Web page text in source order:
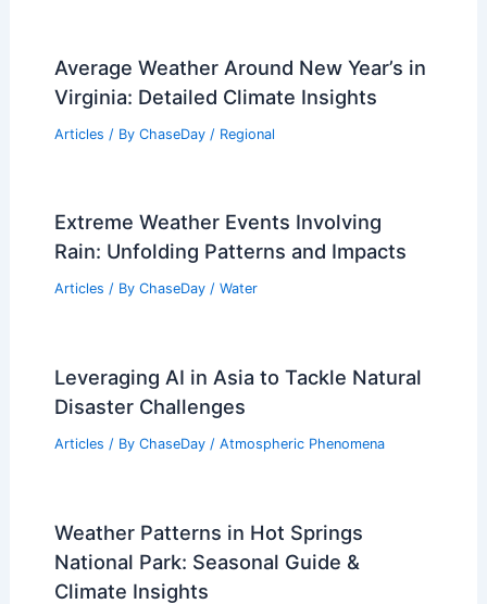
Average Weather Around New Year’s in
Virginia: Detailed Climate Insights
Articles / By ChaseDay / Regional
Extreme Weather Events Involving
Rain: Unfolding Patterns and Impacts
Articles / By ChaseDay / Water
Leveraging AI in Asia to Tackle Natural
Disaster Challenges
Articles / By ChaseDay / Atmospheric Phenomena
Weather Patterns in Hot Springs
National Park: Seasonal Guide &
Climate Insights